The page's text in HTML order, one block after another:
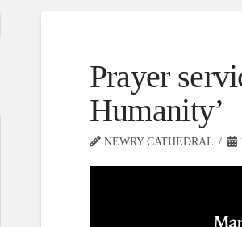
Prayer
Humanity’
NEWRY CATHEDRAL